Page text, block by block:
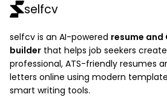
selfcv
selfcv is an AI-powered resume and
builder that helps job seekers create
professional, ATS-friendly resumes
letters online using modern
smart writing tools.